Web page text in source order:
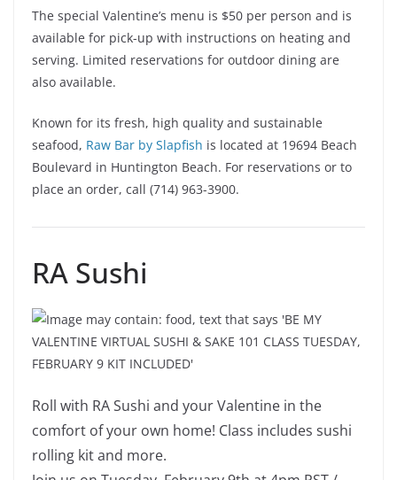
The special Valentine’s menu is $50 per person and is
available for pick-up with instructions on heating and
serving. Limited reservations for outdoor dining are
also available.
Known for its fresh, high quality and sustainable
seafood, Raw Bar by Slapfish is located at 19694 Beach
Boulevard in Huntington Beach. For reservations or to
place an order, call (714) 963-3900.
RA Sushi
Roll with RA Sushi and your Valentine in the
comfort of your own home! Class includes sushi
rolling kit and more.